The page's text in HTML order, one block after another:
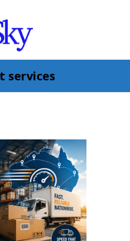
services